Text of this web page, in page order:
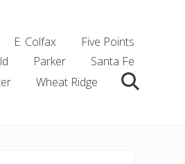
E. Colfax
Five Points
Parker
Santa Fe
Wheat Ridge Search